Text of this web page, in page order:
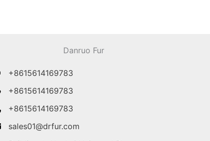
Danruo Fur
+8615614169783
+8615614169783
+8615614169783
sales01@drfur.com